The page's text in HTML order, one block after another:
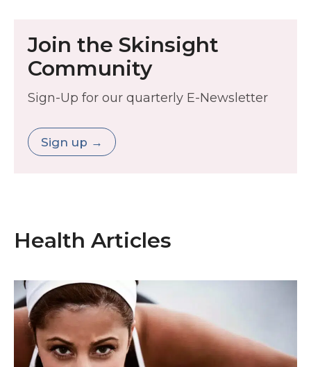
Join the Skinsight
Community
Sign-Up for our quarterly E-Newsletter
Sign up →
Health Articles